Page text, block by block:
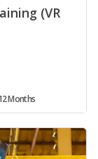
(VR
Months